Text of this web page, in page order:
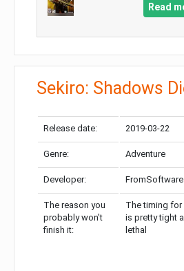
Read
Sekiro: Shadows
Release date: 2019-03-22
Genre: Adventure
Developer: FromSoftware
The reason you
probably won’t
finish it:
The timing for
is pretty tight
lethal